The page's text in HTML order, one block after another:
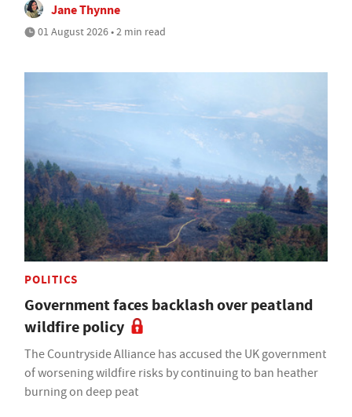
Jane Thynne
01 August 2026 • 2 min read
POLITICS
Government faces backlash over peatland
wildfire policy
The Countryside Alliance has accused the UK government
of worsening wildfire risks by continuing to ban heather
burning on deep peat